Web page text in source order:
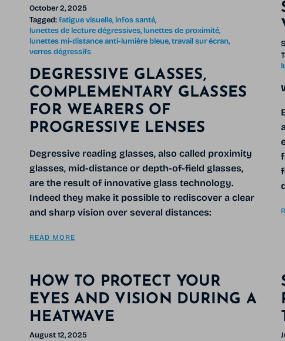
October 2, 2025
Tagged:fatigue visuelle infos santé
lunettes de lecture dégressives lunettes de proximité
lunettes mi-distance anti-lumière bleue travail sur écran
verres dégressifs
DEGRESSIVE GLASSES,
COMPLEMENTARY GLASSES
FOR WEARERS OF
PROGRESSIVE LENSES
Degressive reading glasses, also called proximity
glasses, mid-distance or depth-of-field glasses,
are the result of innovative glass technology.
Indeed they make it possible to rediscover a clear
and sharp vision over several distances:
READ MORE
HOW TO PROTECT YOUR
EYES AND VISION DURING A
HEATWAVE
August 12, 2025